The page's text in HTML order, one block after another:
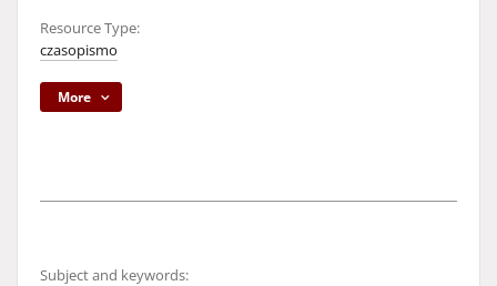
Resource Type:
czasopismo
More
Subject and keywords: